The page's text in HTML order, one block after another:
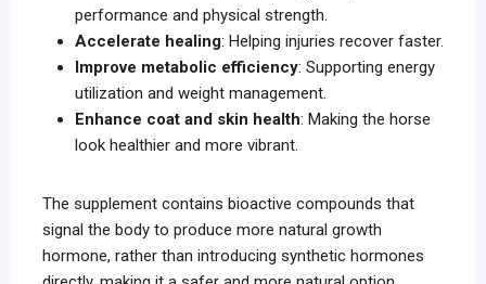
performance and physical strength.
Accelerate healing: Helping injuries recover faster.
Improve metabolic efficiency: Supporting energy
utilization and weight management.
Enhance coat and skin health: Making the horse
look healthier and more vibrant.
The supplement contains bioactive compounds that
signal the body to produce more natural growth
hormone, rather than introducing synthetic hormones